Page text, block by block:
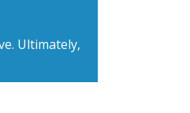
Ultimately,